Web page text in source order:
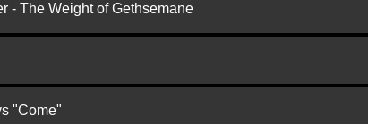
- The Weight of Gethsemane
"Come"